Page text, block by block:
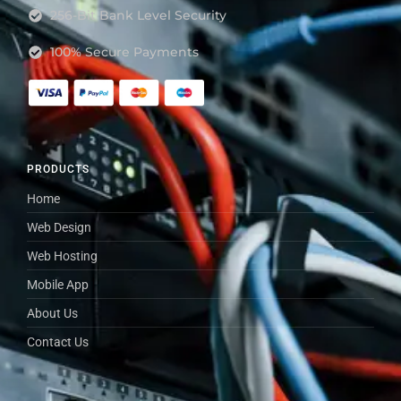
PRODUCTS
Home
Web Design
Web Hosting
Mobile App
About Us
Contact Us
256-Bit Bank Level Security
100% Secure Payments